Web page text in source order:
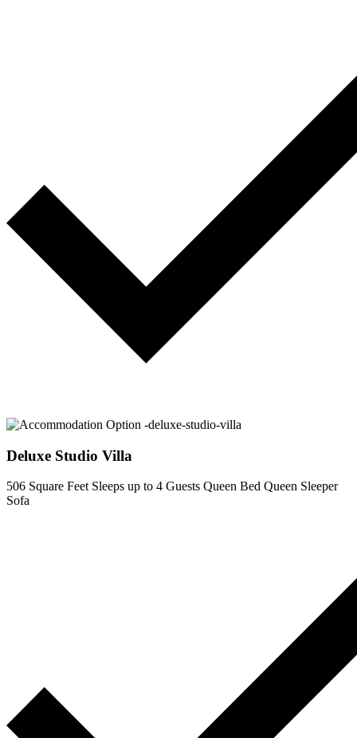
Deluxe Studio Villa
506 Square Feet Sleeps up to 4 Guests Queen Bed Queen Sleeper
Sofa